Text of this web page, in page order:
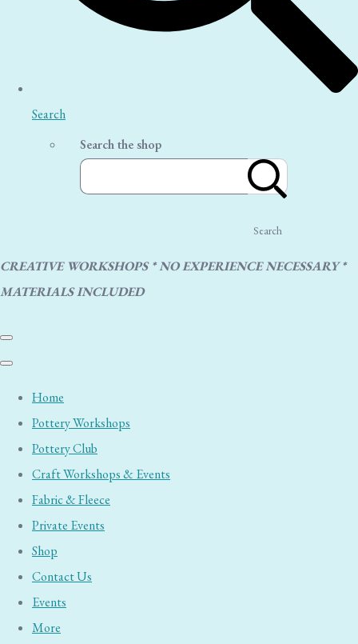
Search
Search the shop
Search
CREATIVE WORKSHOPS * NO EXPERIENCE NECESSARY *
MATERIALS INCLUDED
Home
Pottery Workshops
Pottery Club
Craft Workshops & Events
Fabric & Fleece
Private Events
Shop
Contact Us
Events
More